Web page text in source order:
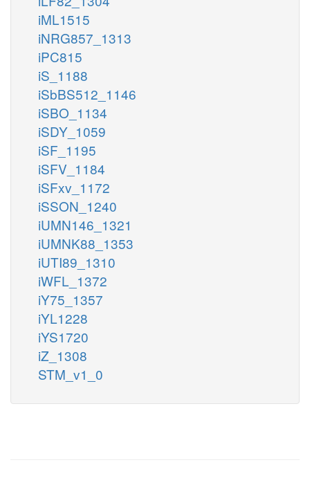
iML1515
iNRG857_1313
iPC815
iS_1188
iSbBS512_1146
iSBO_1134
iSDY_1059
iSF_1195
iSFV_1184
iSFxv_1172
iSSON_1240
iUMN146_1321
iUMNK88_1353
iUTI89_1310
iWFL_1372
iY75_1357
iYL1228
iYS1720
iZ_1308
STM_v1_0